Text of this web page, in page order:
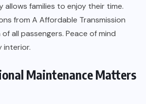
allows families to enjoy their time.
from A Affordable Transmission
all passengers. Peace of mind
interior.
Maintenance Matters